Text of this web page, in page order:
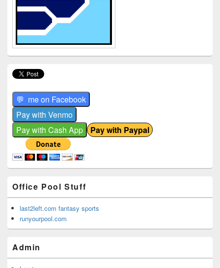
Office Pool Stuff
last2left.com fantasy sports
runyourpool.com
Admin